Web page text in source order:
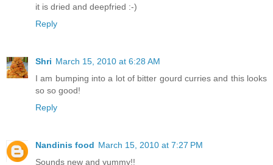
it is dried and deepfried :-)
Reply
Shri March 15, 2010 at 6:28 AM
I am bumping into a lot of bitter gourd curries and this looks
so so good!
Reply
Nandinis food March 15, 2010 at 7:27 PM
Sounds new and yummy!!